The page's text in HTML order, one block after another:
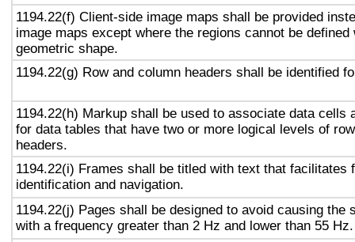
1194.22(f) Client-side image maps shall be provided
image maps except where the regions cannot be defined
geometric shape.
1194.22(g) Row and column headers shall be identified
1194.22(h) Markup shall be used to associate data cells
for data tables that have two or more logical levels of
headers.
1194.22(i) Frames shall be titled with text that facilitates
identification and navigation.
1194.22(j) Pages shall be designed to avoid causing the
with a frequency greater than 2 Hz and lower than 55 Hz.